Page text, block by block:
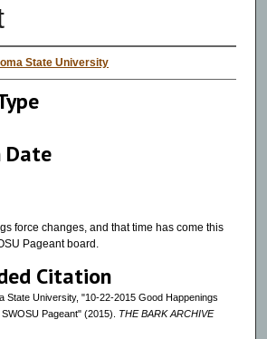
State University
Date
force changes, and that time has come this
Pageant board.
Citation
State University, "10-22-2015 Good Happenings
Pageant" (2015). THE BARK ARCHIVE